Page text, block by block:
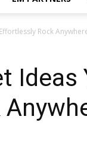
Rock
Ideas